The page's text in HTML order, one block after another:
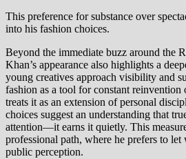
This preference for substance over
into his fashion choices.
Beyond the immediate buzz around the
Khan’s appearance also highlights a
young creatives approach visibility and
fashion as a tool for constant reinvention
treats it as an extension of personal
choices suggest an understanding that
attention—it earns it quietly. This
professional path, where he prefers to
public perception.